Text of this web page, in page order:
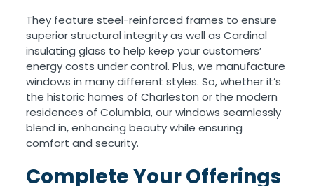
They feature steel-reinforced frames to ensure
superior structural integrity as well as Cardinal
insulating glass to help keep your customers’
energy costs under control. Plus, we manufacture
windows in many different styles. So, whether it’s
the historic homes of Charleston or the modern
residences of Columbia, our windows seamlessly
blend in, enhancing beauty while ensuring
comfort and security.
Complete Your Offerings